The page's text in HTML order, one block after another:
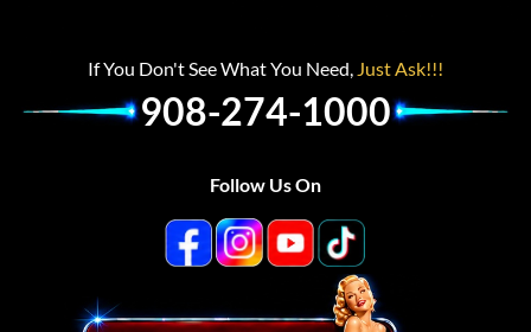
If You Don't See What You Need, Just Ask!!!
908-274-1000
Follow Us On